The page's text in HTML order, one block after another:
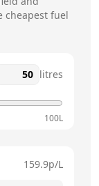
cheapest fuel
litres
100L
159.9p/L